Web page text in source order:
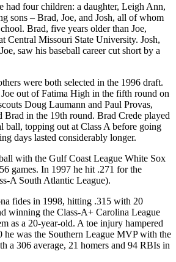
had four children: a daughter, Leigh Ann,
sons – Brad, Joe, and Josh, all of whom
Brad, five years older than Joe,
Central Missouri State University. Josh,
saw his baseball career cut short by a
were both selected in the 1996 draft.
out of Fatima High in the fifth round on
Doug Laumann and Paul Provas,
Brad in the 19th round. Brad Crede played
ball, topping out at Class A before going
days lasted considerably longer.
with the Gulf Coast League White Sox
games. In 1997 he hit .271 for the
A South Atlantic League).
fides in 1998, hitting .315 with 20
winning the Class-A+ Carolina League
as a 20-year-old. A toe injury hampered
was the Southern League MVP with the
a 306 average, 21 homers and 94 RBIs in